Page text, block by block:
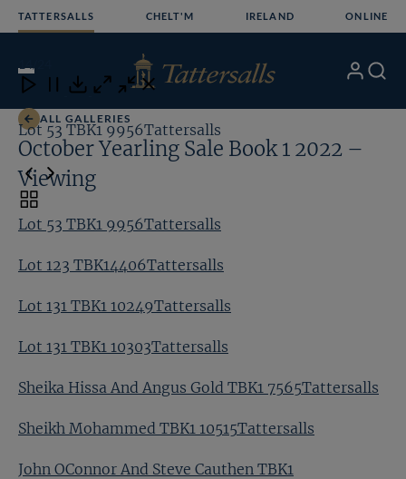
TATTERSALLS CHELT'M IRELAND ONLINE
Open
Menu
My Search
ALL GALLERIES
October Yearling Sale Book 1 2022 –
Viewing
Lot 53 TBK1 9956Tattersalls
Lot 123 TBK14406Tattersalls
Lot 131 TBK1 10249Tattersalls
Lot 131 TBK1 10303Tattersalls
Sheika Hissa And Angus Gold TBK1 7565Tattersalls
Sheikh Mohammed TBK1 10515Tattersalls
John OConnor And Steve Cauthen TBK1
Close
Download
Close Close
Lot 53 TBK1 9956Tattersalls
Toggle
carousel
navigation